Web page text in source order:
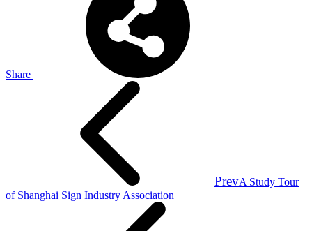
Share
PrevA Study Tour
of Shanghai Sign Industry Association